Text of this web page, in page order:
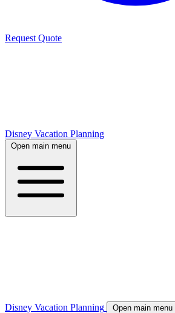
Request Quote
Disney Vacation Planning
Open main menu
Disney Vacation Planning
Open main menu